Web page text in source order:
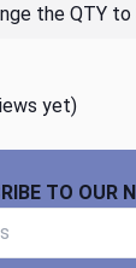
the QTY to
yet)
TO OUR